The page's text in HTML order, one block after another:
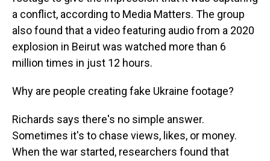
a conflict, according to Media Matters. The group
also found that a video featuring audio from a 2020
explosion in Beirut was watched more than 6
million times in just 12 hours.
Why are people creating fake Ukraine footage?
Richards says there's no simple answer.
Sometimes it's to chase views, likes, or money.
When the war started, researchers found that